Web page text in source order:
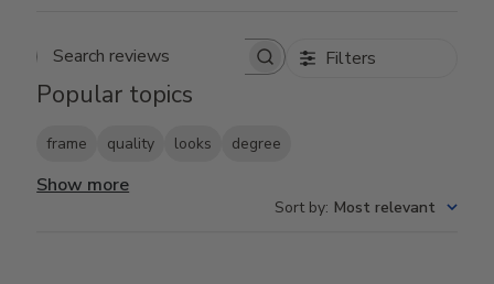
Search reviews Filters
Popular topics
frame quality looks degree
Show more
Sort by: Most relevant